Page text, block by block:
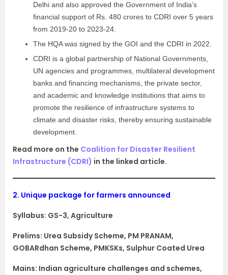
Delhi and also approved the Government of India’s
financial support of Rs. 480 crores to CDRI over 5 years
from 2019-20 to 2023-24.
The HQA was signed by the GOI and the CDRI in 2022.
CDRI is a global partnership of National Governments,
UN agencies and programmes, multilateral development
banks and financing mechanisms, the private sector,
and academic and knowledge institutions that aims to
promote the resilience of infrastructure systems to
climate and disaster risks, thereby ensuring sustainable
development.
Read more on the Coalition for Disaster Resilient
Infrastructure (CDRI) in the linked article.
2. Unique package for farmers announced
Syllabus: GS-3, Agriculture
Prelims: Urea Subsidy Scheme, PM PRANAM,
GOBARdhan Scheme, PMKSKs, Sulphur Coated Urea
Mains: Indian agriculture challenges and schemes,